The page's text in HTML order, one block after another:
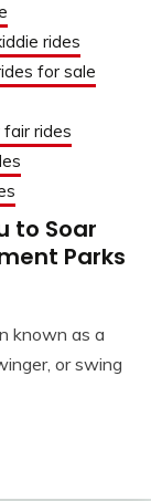
rides
for sale
fair rides
to Soar
Parks
known as a
or swing